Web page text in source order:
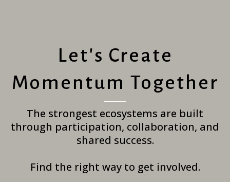
Let's Create
Momentum Together
The strongest ecosystems are built
through participation, collaboration, and
shared success.
Find the right way to get involved.